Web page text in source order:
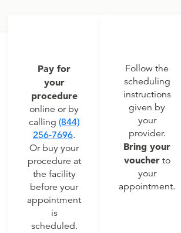
Pay for
your
procedure
online or by
calling (844)
256-7696.
Or buy your
procedure at
the facility
before your
appointment
is
scheduled.
Follow the
scheduling
instructions
given by
your
provider.
Bring your
voucherto
your
appointment.